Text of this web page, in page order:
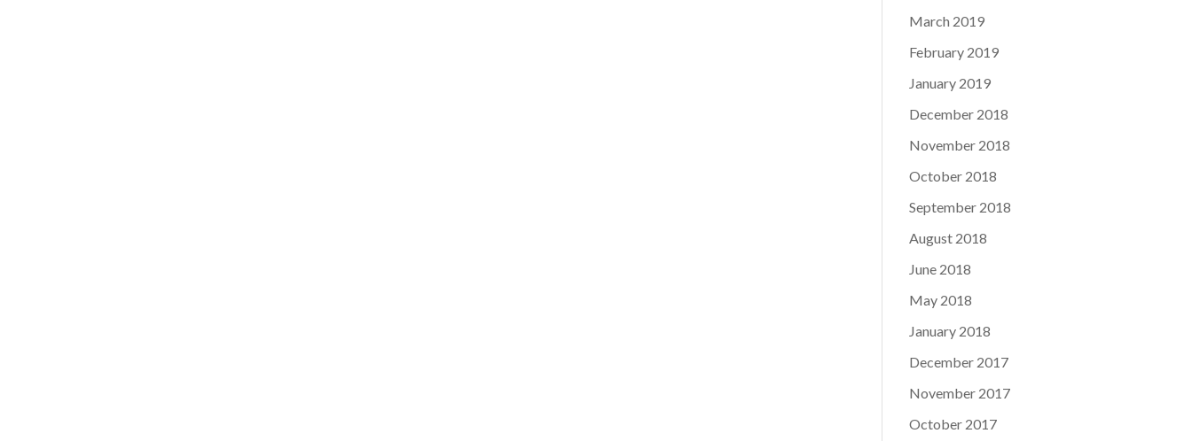
March 2019
February 2019
January 2019
December 2018
November 2018
October 2018
September 2018
August 2018
June 2018
May 2018
January 2018
December 2017
November 2017
October 2017